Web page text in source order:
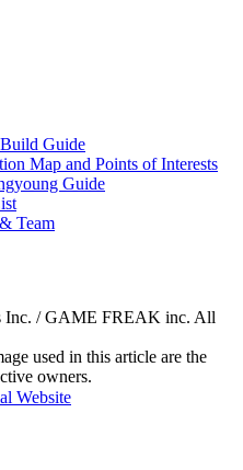
Guide
Map and Points of Interests
Guide
Team
Inc. / GAME FREAK inc. All
used in this article are the
owners.
Website